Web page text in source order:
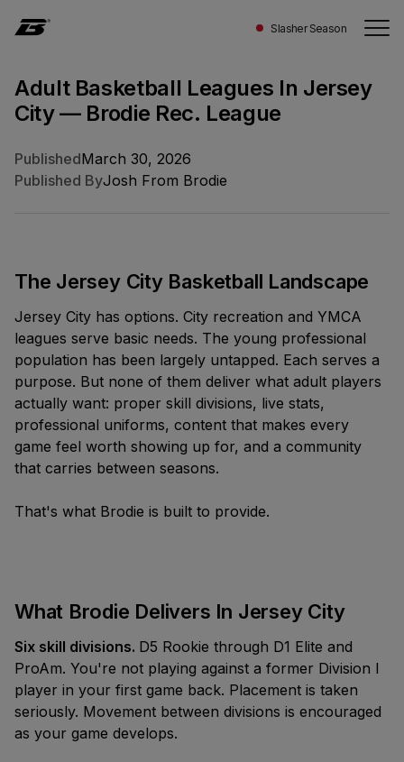
Slasher Season
About
Ways To Play
Awards
PLAY
Start A Team
Join A Team
Find A Game
Brodie
Summer
Slasher
Season
Fall '26
Coldest
Ontario
British Columbia
All Locations
UNITED STATES
California
New York
Illinois
Massachusetts
All Locations
NEW LOCATIONS
Los Angeles
London, UK
Request a City
Schedule
Standings
Teams
Leaders
Playoffs
Download
the Brand
New
App™
Social Feed &
more.
Magazine
Press
LATEST STORY
means to be a Brodie Athlete™.
Our
People
Careers
Toronto WHQ
5-1050 King Street W. Toronto, Ontario
M6K 0C7
info@brodierec.com
Adult Basketball Leagues In Jersey
City — Brodie Rec. League
PublishedMarch 30, 2026
Published ByJosh From Brodie
The Jersey City Basketball Landscape
Jersey City has options. City recreation and YMCA
leagues serve basic needs. The young professional
population has been largely untapped. Each serves a
purpose. But none of them deliver what adult players
actually want: proper skill divisions, live stats,
professional uniforms, content that makes every
game feel worth showing up for, and a community
that carries between seasons.
That's what Brodie is built to provide.
What Brodie Delivers In Jersey City
Six skill divisions. D5 Rookie through D1 Elite and
ProAm. You're not playing against a former Division I
player in your first game back. Placement is taken
seriously. Movement between divisions is encouraged
as your game develops.